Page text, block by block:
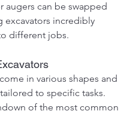
augers can be swapped
excavators incredibly
different jobs.
in various shapes and
to specific tasks.
of the most common